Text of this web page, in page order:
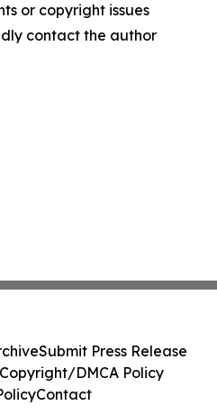
or copyright issues
contact the author
Submit Press Release
DMCA Policy
Contact